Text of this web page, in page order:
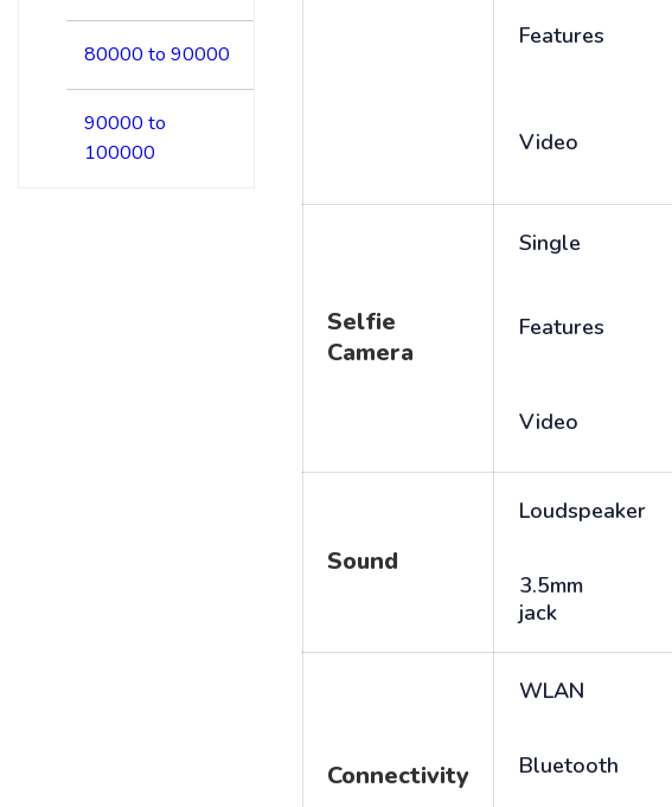
80000 to 90000
90000 to
100000
Features
Video
Selfie
Camera
Single
Features
Video
Sound
Loudspeaker
3.5mm
jack
Connectivity
WLAN
Bluetooth